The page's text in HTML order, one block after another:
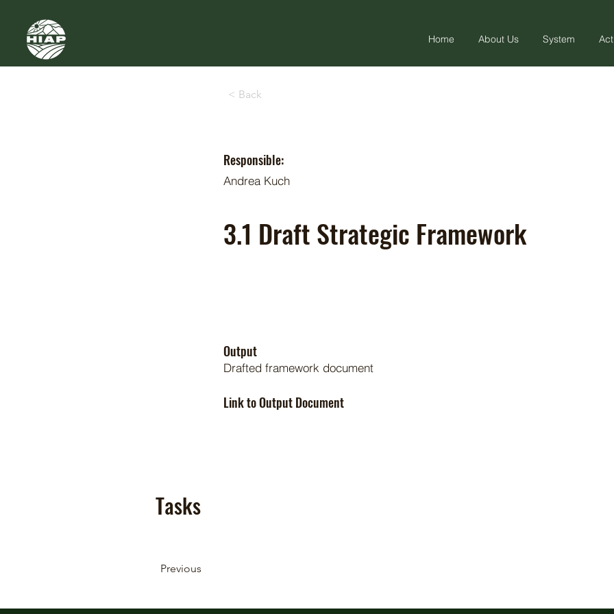
Home About Us System
< Back
Responsible:
Andrea Kuch
3.1 Draft Strategic Framework
Output
Drafted framework document
Link to Output Document
Tasks
Previous